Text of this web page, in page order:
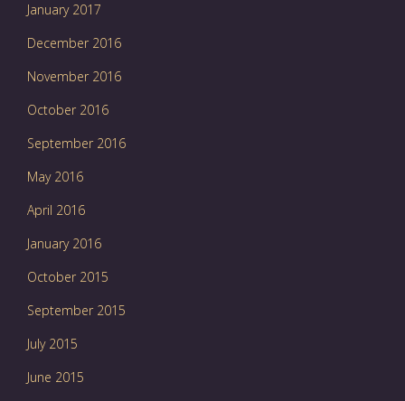
January 2017
December 2016
November 2016
October 2016
September 2016
May 2016
April 2016
January 2016
October 2015
September 2015
July 2015
June 2015